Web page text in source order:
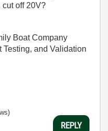
off 20V?
Boat Company
Testing, and Validation
REPLY